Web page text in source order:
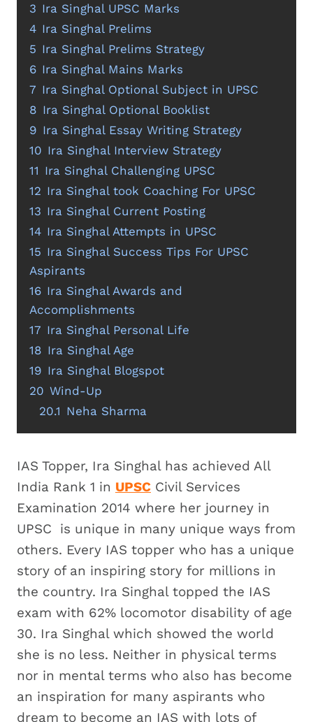
3 Ira Singhal UPSC Marks
4 Ira Singhal Prelims
5 Ira Singhal Prelims Strategy
6 Ira Singhal Mains Marks
7 Ira Singhal Optional Subject in UPSC
8 Ira Singhal Optional Booklist
9 Ira Singhal Essay Writing Strategy
10 Ira Singhal Interview Strategy
11 Ira Singhal Challenging UPSC
12 Ira Singhal took Coaching For UPSC
13 Ira Singhal Current Posting
14 Ira Singhal Attempts in UPSC
15 Ira Singhal Success Tips For UPSC
Aspirants
16 Ira Singhal Awards and
Accomplishments
17 Ira Singhal Personal Life
18 Ira Singhal Age
19 Ira Singhal Blogspot
20 Wind-Up
20.1 Neha Sharma
IAS Topper, Ira Singhal has achieved All
India Rank 1 in UPSC Civil Services
Examination 2014 where her journey in
UPSC is unique in many unique ways from
others. Every IAS topper who has a unique
story of an inspiring story for millions in
the country. Ira Singhal topped the IAS
exam with 62% locomotor disability of age
30. Ira Singhal which showed the world
she is no less. Neither in physical terms
nor in mental terms who also has become
an inspiration for many aspirants who
dream to become an IAS with lots of